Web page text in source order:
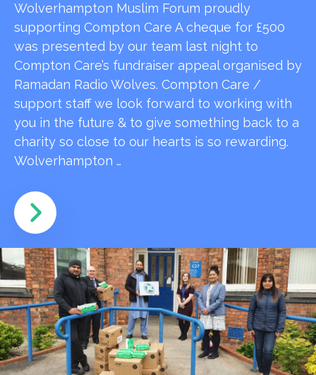
Wolverhampton Muslim Forum proudly
supporting Compton Care A cheque for £500
was presented by our team last night to
Compton Care’s fundraiser appeal organised by
Ramadan Radio Wolves. Compton Care /
support staff we look forward to working with
you in the future & to give something back to a
charity so close to our hearts is so rewarding.
Wolverhampton …